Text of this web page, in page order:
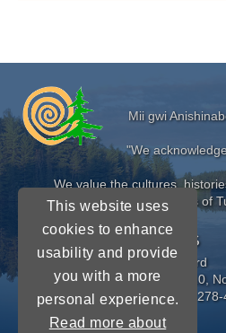
This website uses
cookies to enhance
usability and provide
you with a more
personal experience.
Read more about
Mii gwi
"We
We value the cultures,
Indigenous Peoples of
CONNECT WITH US
Near North District School Board
963 Airport Road, P.O. Box 3110,
[P] 705-472-8170 [TF] 1-800-